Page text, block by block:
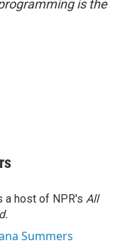
is the
a host of NPR's All
Summers